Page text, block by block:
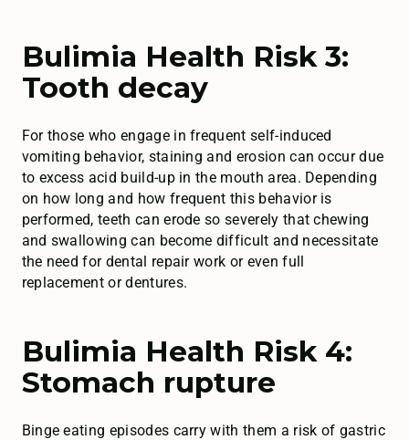
Bulimia Health Risk 3:
Tooth decay
For those who engage in frequent self-induced
vomiting behavior, staining and erosion can occur due
to excess acid build-up in the mouth area. Depending
on how long and how frequent this behavior is
performed, teeth can erode so severely that chewing
and swallowing can become difficult and necessitate
the need for dental repair work or even full
replacement or dentures.
Bulimia Health Risk 4:
Stomach rupture
Binge eating episodes carry with them a risk of gastric